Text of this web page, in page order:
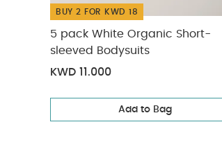
BUY 2 FOR KWD 18
5 pack White Organic Short-
sleeved Bodysuits
KWD 11.000
Add to Bag